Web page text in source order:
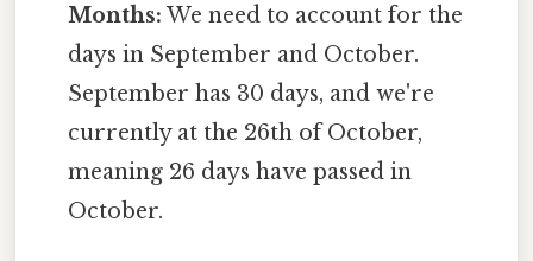
Months: We need to account for the
days in September and October.
September has 30 days, and we're
currently at the 26th of October,
meaning 26 days have passed in
October.